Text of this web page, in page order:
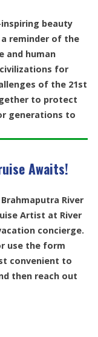
beauty
a reminder of the
and human
for
of the 21st
to protect
generations to
Awaits!
River
Artist at River
concierge.
use the form
convenient to
then reach out